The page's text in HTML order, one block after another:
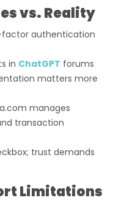
vs. Reality
authentication
in ChatGPT forums
matters more
manages
transaction
trust demands
Limitations